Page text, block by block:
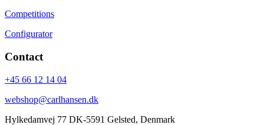
Competitions
Configurator
Contact
+45 66 12 14 04
webshop@carlhansen.dk
Hylkedamvej 77 DK-5591 Gelsted, Denmark